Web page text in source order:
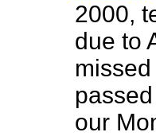
2000,
due to
our